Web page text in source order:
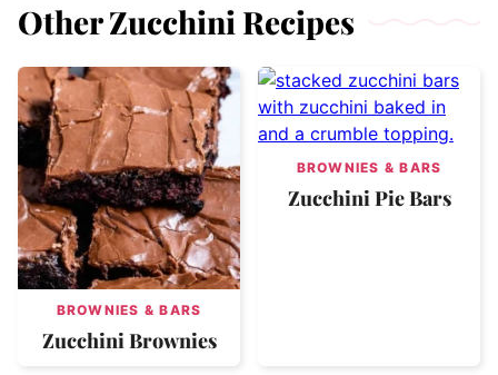
Other Zucchini Recipes
BROWNIES & BARS
Zucchini Brownies
BROWNIES & BARS
Zucchini Pie Bars